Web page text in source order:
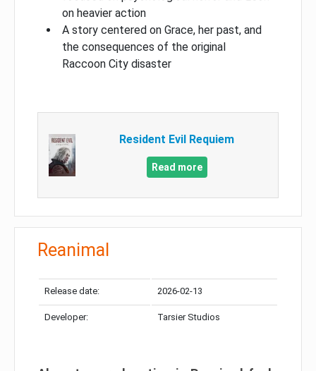
on heavier action
A story centered on Grace, her past, and
the consequences of the original
Raccoon City disaster
Resident Evil Requiem
Read more
Reanimal
Release date: 2026-02-13
Developer: Tarsier Studios